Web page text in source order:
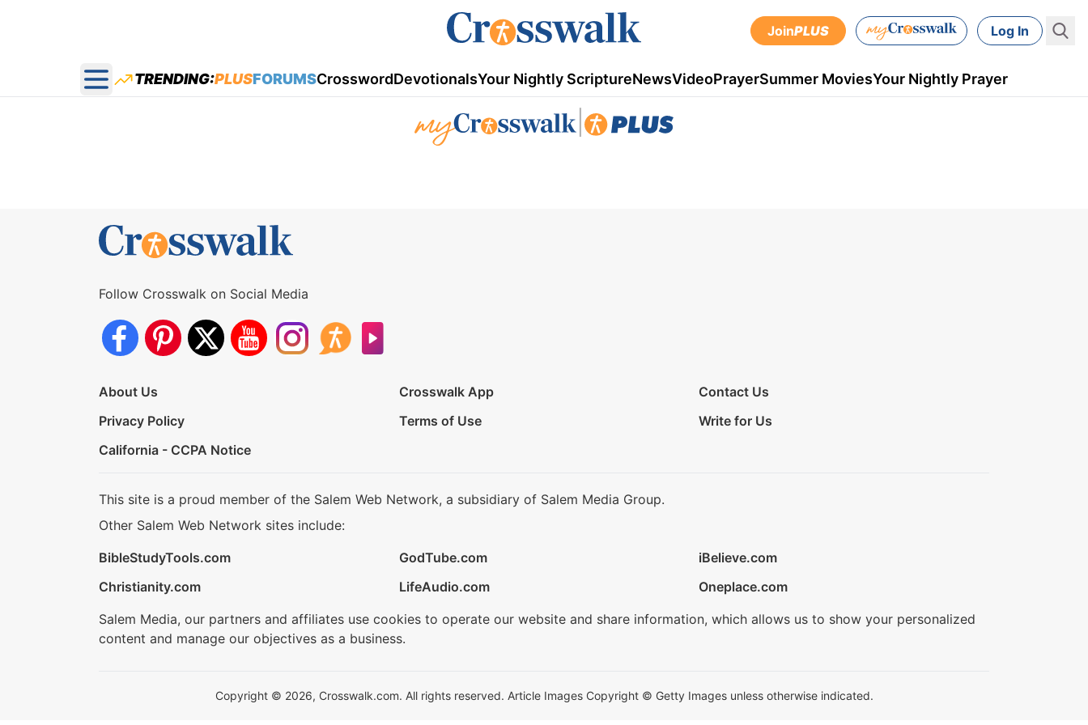
JoinPLUS Log In
Open main menu
TRENDING:PLUSFORUMSCrosswordDevotionalsYour Nightly ScriptureNewsVideoPrayerSummer MoviesYour Nightly Prayer
Follow Crosswalk on Social Media
About Us Crosswalk App
Contact Us
Privacy Policy
Terms of Use
Write for Us
California - CCPA Notice
This site is a proud member of the Salem Web Network, a subsidiary of Salem Media Group.
Other Salem Web Network sites include:
BibleStudyTools.com
GodTube.com
iBelieve.com
Christianity.com
LifeAudio.com
Oneplace.com
Salem Media, our partners and affiliates use cookies to operate our website and share information, which allows us to show your personalized
content and manage our objectives as a business.
Copyright © 2026, Crosswalk.com. All rights reserved. Article Images Copyright © Getty Images unless otherwise indicated.